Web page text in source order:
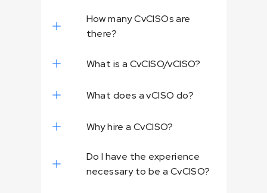
How many CvCISOs are
there?
What is a CvCISO/vCISO?
What does a vCISO do?
Why hire a CvCISO?
Do I have the experience
necessary to be a CvCISO?